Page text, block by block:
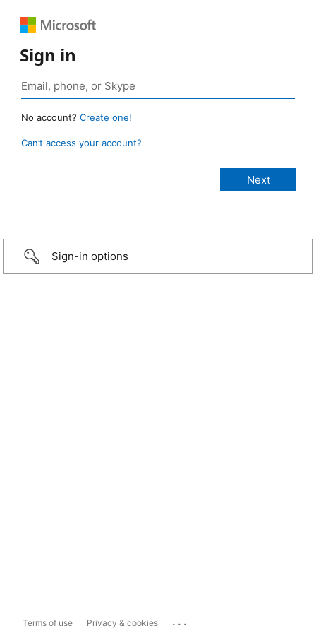
Sign in
No account? Create one!
Can’t access your account?
Sign-in options
Terms of use Privacy & cookies ...